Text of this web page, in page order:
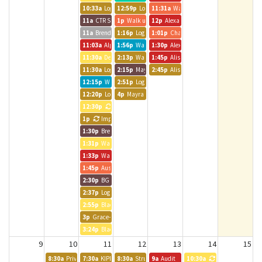
10:33a Logic Int. Room
12:59p Logic Int. Room
11:31a Walk up meeting
11a CTR Staff Meeting
1p Walk up meeting
12p Alexander Clever
11a Brendle Group - Andrea
1:16p Logic Int. Room
1:01p Chatfield Room
11:03a Alpine Bank Room
1:56p Walk up meeting
1:30p Alexander Clever
11:30a Denver 2 1:1
2:13p Walk up meeting
1:45p Alison and Alliance Team
11:30a Logic Int. Room
2:15p Mayra - Brendle Group
2:45p Alison Carlman
12:15p Walk up meeting
2:51p Logic Int. Room
12:20p Logic Int. Room
4p Mayra - Brendle Group
12:30p
1p
Impact Charitable
1:30p Brendle Group - Lynn
1:31p Walk up meeting
1:33p Walk up meeting
1:45p Austin BG Call
2:30p BG - JPavia
2:37p Logic Int. Room
2:55p Black Canyon Room
3p Grace- Brendle Group
3:24p Black Canyon Room
9 10 11 12 13 14 15
8:30a Private Event
7:30a KIPP Colorado MD & ET Alignment Meeting
8:30a Strut Consulting
9a Audit 10:30a